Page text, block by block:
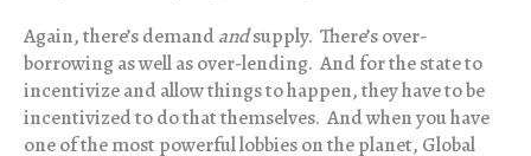
Again, there’s demandandsupply. There’s over-
borrowing as well as over-lending. And for the state to
incentivize and allow things to happen, they have to be
incentivized to do that themselves. And when you have
one of the most powerful lobbies on the planet, Global